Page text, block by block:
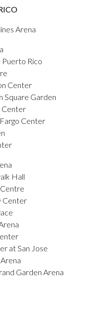
Arena
Puerto Rico
Center
Square Garden
Center
Center
Hall
Center
at San Jose
Garden Arena